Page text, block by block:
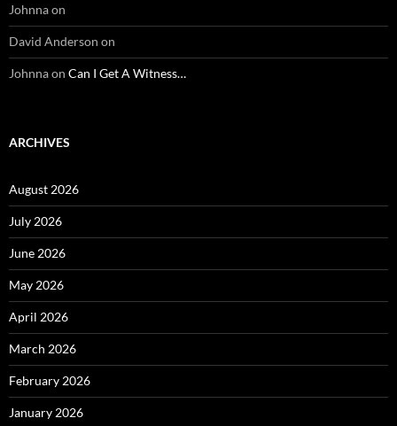
Johnnaon
David Anderson on
Johnnaon Can I Get A Witness…
ARCHIVES
August 2026
July 2026
June 2026
May 2026
April 2026
March 2026
February 2026
January 2026